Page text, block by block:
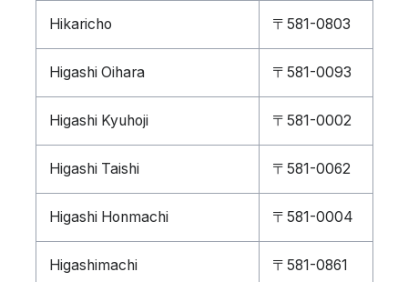
Hikaricho 〒581-0803
Higashi Oihara 〒581-0093
Higashi Kyuhoji 〒581-0002
Higashi Taishi 〒581-0062
Higashi Honmachi 〒581-0004
Higashimachi 〒581-0861